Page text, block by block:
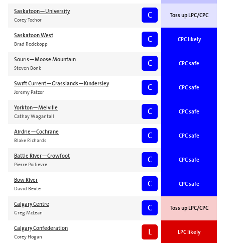
Saskatoon—University
Corey Tochor C Toss up LPC/CPC
Saskatoon West
Brad Redekopp C CPC likely
Souris—Moose Mountain
Steven Bonk C CPC safe
Swift Current—Grasslands—Kindersley
Jeremy Patzer C CPC safe
Yorkton—Melville
Cathay Wagantall C CPC safe
Airdrie—Cochrane
Blake Richards C CPC safe
Battle River—Crowfoot
Pierre Poilievre C CPC safe
Bow River
David Bexte C CPC safe
Calgary Centre
Greg McLean C Toss up LPC/CPC
Calgary Confederation
Corey Hogan L LPC likely